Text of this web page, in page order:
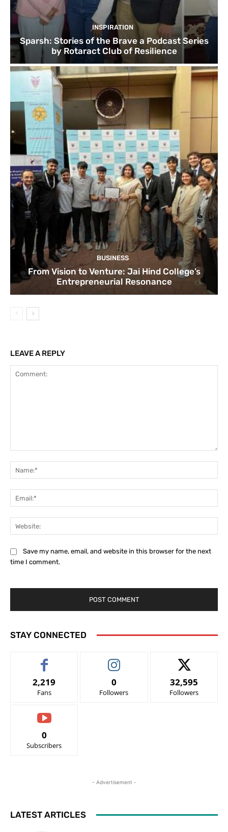
INSPIRATION
Sparsh: Stories of the Brave a Podcast Series
by Rotaract Club of Resilience
BUSINESS
From Vision to Venture: Jai Hind College’s
Entrepreneurial Resonance
LEAVE A REPLY
Save my name, email, and website in this browser for the next
time I comment.
STAY CONNECTED
2,219
Fans
0
Followers
32,595
Followers
0
Subscribers
- Advertisement -
LATEST ARTICLES